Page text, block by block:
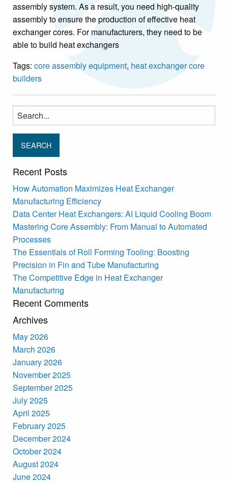
assembly system. As a result, you need high-quality
assembly to ensure the production of effective heat
exchanger cores. For manufacturers, they need to be
able to build heat exchangers
Tags: core assembly equipment, heat exchanger core
builders
Search
for:
Recent Posts
How Automation Maximizes Heat Exchanger
Manufacturing Efficiency
Data Center Heat Exchangers: AI Liquid Cooling Boom
Mastering Core Assembly: From Manual to Automated
Processes
The Essentials of Roll Forming Tooling: Boosting
Precision in Fin and Tube Manufacturing
The Competitive Edge in Heat Exchanger
Manufacturing
Recent Comments
Archives
May 2026
March 2026
January 2026
November 2025
September 2025
July 2025
April 2025
February 2025
December 2024
October 2024
August 2024
June 2024